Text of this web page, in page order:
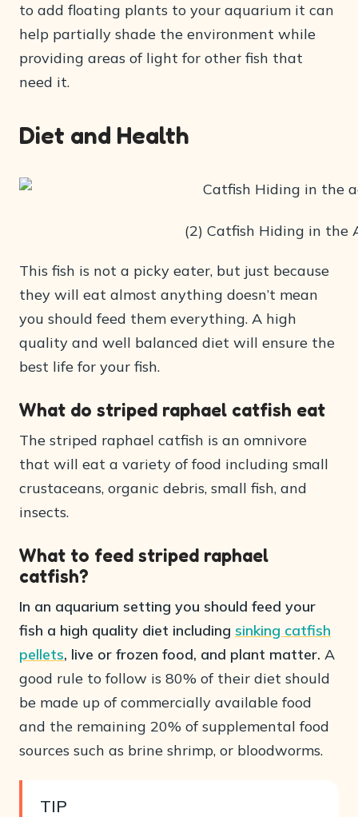
to add floating plants to your aquarium it can
help partially shade the environment while
providing areas of light for other fish that
need it.
Diet and Health
(2) Catfish Hiding in the
This fish is not a picky eater, but just because
they will eat almost anything doesn’t mean
you should feed them everything. A high
quality and well balanced diet will ensure the
best life for your fish.
What do striped raphael catfish eat
The striped raphael catfish is an omnivore
that will eat a variety of food including small
crustaceans, organic debris, small fish, and
insects.
What to feed striped raphael
catfish?
In an aquarium setting you should feed your
fish a high quality diet including sinking catfish
pellets, live or frozen food, and plant matter. A
good rule to follow is 80% of their diet should
be made up of commercially available food
and the remaining 20% of supplemental food
sources such as brine shrimp, or bloodworms.
TIP